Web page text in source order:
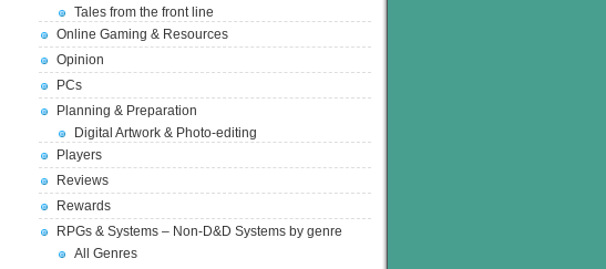
Tales from the front line
Online Gaming & Resources
Opinion
PCs
Planning & Preparation
Digital Artwork & Photo-editing
Players
Reviews
Rewards
RPGs & Systems – Non-D&D Systems by genre
All Genres